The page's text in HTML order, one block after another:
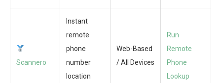
Scannero
Instant
remote
phone
number
location
Web-Based
/ All Devices
Run
Remote
Phone
Lookup